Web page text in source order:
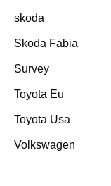
skoda
Skoda Fabia
Survey
Toyota Eu
Toyota Usa
Volkswagen